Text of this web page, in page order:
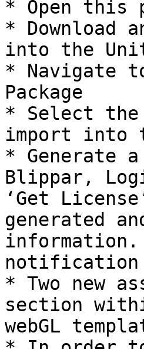
* Open
* Download
into the
* Navigate
Package
* Select the
import into
* Generate a
Blippar,
‘Get
generated
notification
* Two new
section
webGL